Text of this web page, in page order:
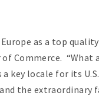
as a top
Commerce.
key locale for its
the extraordinary